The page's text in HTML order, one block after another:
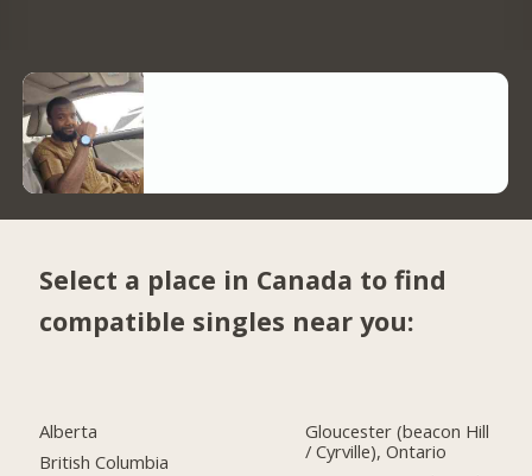
Select a place in Canada to find
compatible singles near you:
Alberta
British Columbia
Gloucester (beacon Hill
/ Cyrville), Ontario